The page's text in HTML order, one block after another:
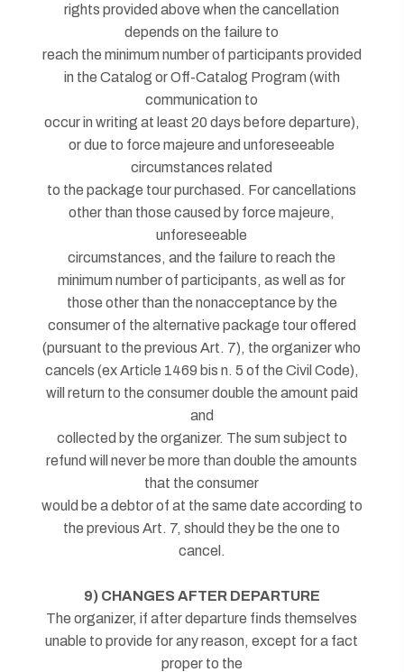
rights provided above when the cancellation
depends on the failure to
reach the minimum number of participants provided
in the Catalog or Off-Catalog Program (with
communication to
occur in writing at least 20 days before departure),
or due to force majeure and unforeseeable
circumstances related
to the package tour purchased. For cancellations
other than those caused by force majeure,
unforeseeable
circumstances, and the failure to reach the
minimum number of participants, as well as for
those other than the nonacceptance by the
consumer of the alternative package tour offered
(pursuant to the previous Art. 7), the organizer who
cancels (ex Article 1469 bis n. 5 of the Civil Code),
will return to the consumer double the amount paid
and
collected by the organizer. The sum subject to
refund will never be more than double the amounts
that the consumer
would be a debtor of at the same date according to
the previous Art. 7, should they be the one to
cancel.
9) CHANGES AFTER DEPARTURE
The organizer, if after departure finds themselves
unable to provide for any reason, except for a fact
proper to the